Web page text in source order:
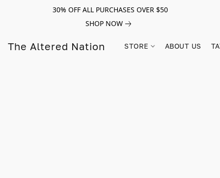
30% OFF ALL PURCHASES OVER $50
SHOP NOW
The Altered Nation STORE ABOUT US